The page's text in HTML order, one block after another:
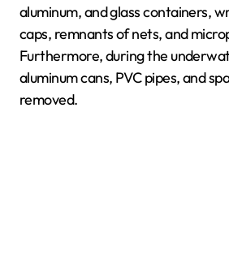
aluminum, and glass containers,
caps, remnants of nets, and
Furthermore, during the
aluminum cans, PVC pipes, and
removed.